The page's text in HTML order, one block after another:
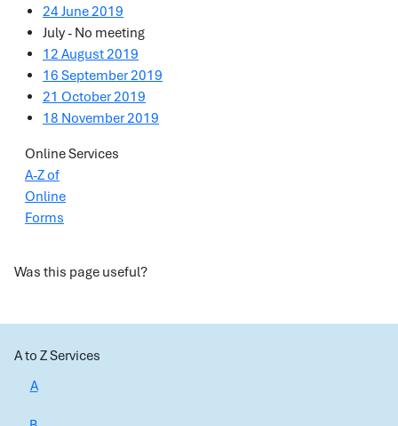
24 June 2019
July - No meeting
12 August 2019
16 September 2019
21 October 2019
18 November 2019
Online Services
A-Z of
Online
Forms
Was this page useful?
A to Z Services
A